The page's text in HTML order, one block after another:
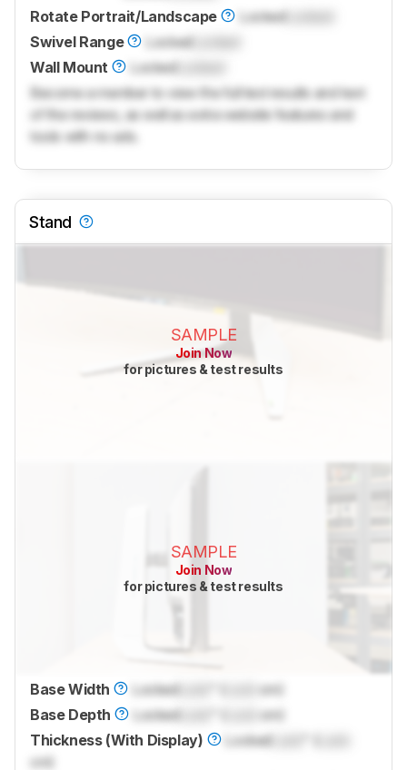
Rotate Portrait/Landscape
Locked
Swivel Range
Locked
Wall Mount
Locked
Become a member to view the full test results and text
of the reviews, as well as extra website features and
tools with no ads.
Stand
SAMPLE
Join Now
for pictures & test results
SAMPLE
Join Now
for pictures & test results
Base Width LockedLock
cm)
Base Depth
LockedLock
cm)
Thickness (With Display)
Locked
cm)